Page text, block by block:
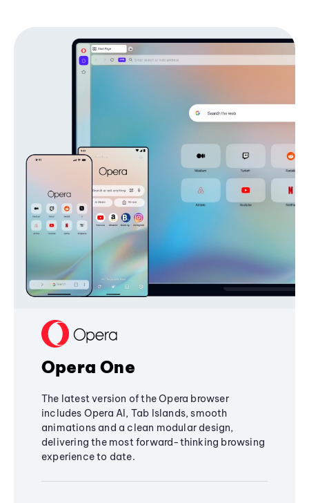
Opera One
The latest version of the Opera browser
includes Opera AI, Tab Islands, smooth
animations and a clean modular design,
delivering the most forward-thinking browsing
experience to date.